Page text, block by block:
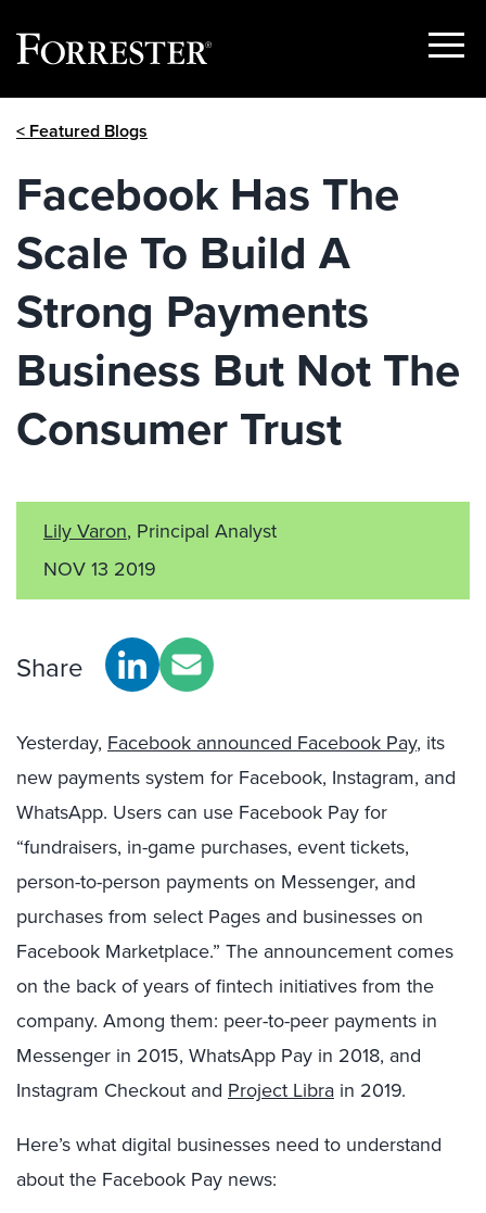
Show
< Featured Blogs
Facebook Has The
Scale To Build A
Strong Payments
Business But Not The
Consumer Trust
Lily Varon, Principal Analyst
NOV 13 2019
Share
Yesterday, Facebook announced Facebook Pay, its
new payments system for Facebook, Instagram, and
WhatsApp. Users can use Facebook Pay for
“fundraisers, in-game purchases, event tickets,
person-to-person payments on Messenger, and
purchases from select Pages and businesses on
Facebook Marketplace.” The announcement comes
on the back of years of fintech initiatives from the
company. Among them: peer-to-peer payments in
Messenger in 2015, WhatsApp Pay in 2018, and
Instagram Checkout and Project Libra in 2019.
Here’s what digital businesses need to understand
about the Facebook Pay news: